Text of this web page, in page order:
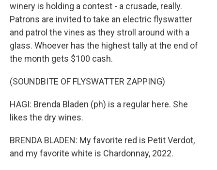
winery is holding a contest - a crusade, really.
Patrons are invited to take an electric flyswatter
and patrol the vines as they stroll around with a
glass. Whoever has the highest tally at the end of
the month gets $100 cash.
(SOUNDBITE OF FLYSWATTER ZAPPING)
HAGI: Brenda Bladen (ph) is a regular here. She
likes the dry wines.
BRENDA BLADEN: My favorite red is Petit Verdot,
and my favorite white is Chardonnay, 2022.